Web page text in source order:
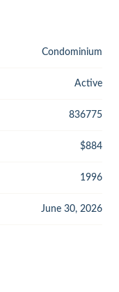
Condominium
Active
836775
$884
1996
June 30, 2026